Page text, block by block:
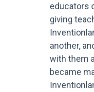
educators
giving
another,
with them
became